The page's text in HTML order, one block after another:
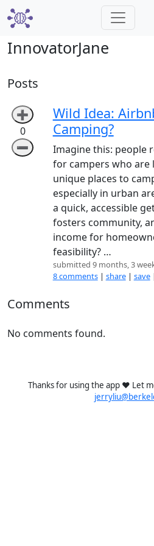
InnovatorJane
Posts
➕
0
➖
Wild Idea:
Camping?
Imagine this: people
for campers who are
unique places to
especially in urban
a quick, accessible
fosters community,
income for
feasibility? …
submitted 9 months, 3
8 comments | share| save|
Comments
No comments found.
Thanks for using the app ❤️ Let